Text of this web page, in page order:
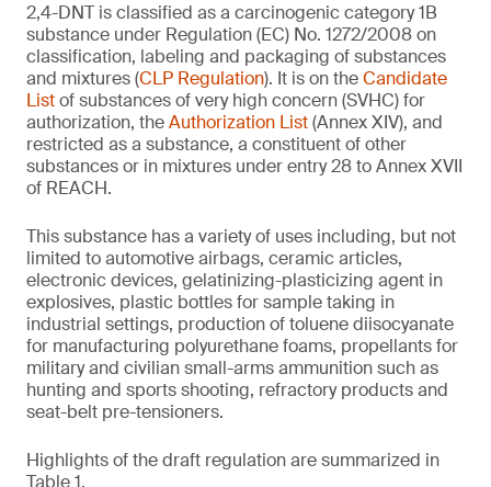
2,4-DNT is classified as a carcinogenic category 1B
substance under Regulation (EC) No. 1272/2008 on
classification, labeling and packaging of substances
and mixtures (CLP Regulation). It is on theCandidate
Listof substances of very high concern (SVHC) for
authorization, theAuthorization List(Annex XIV), and
restricted as a substance, a constituent of other
substances or in mixtures under entry 28 to Annex XVII
of REACH.
This substance has a variety of uses including, but not
limited to automotive airbags, ceramic articles,
electronic devices, gelatinizing-plasticizing agent in
explosives, plastic bottles for sample taking in
industrial settings, production of toluene diisocyanate
for manufacturing polyurethane foams, propellants for
military and civilian small-arms ammunition such as
hunting and sports shooting, refractory products and
seat-belt pre-tensioners.
Highlights of the draft regulation are summarized in
Table 1.